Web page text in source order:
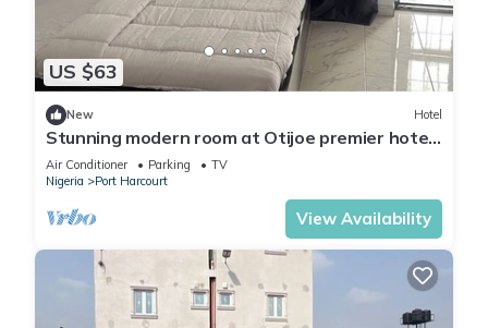
US $63
New Hotel
Stunning modern room at Otijoe premier hotel
2
Air Conditioner Parking
TV
Nigeria
Port Harcourt
View Availability